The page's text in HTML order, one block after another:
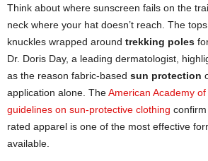
Think about where sunscreen fails on the
neck where your hat doesn’t reach. The
knuckles wrapped around trekking poles
Dr. Doris Day, a leading dermatologist,
as the reason fabric-based sun protection
application alone. TheAmerican Academy of
guidelines on sun-protective clothing
rated apparel is one of the most effective
available.